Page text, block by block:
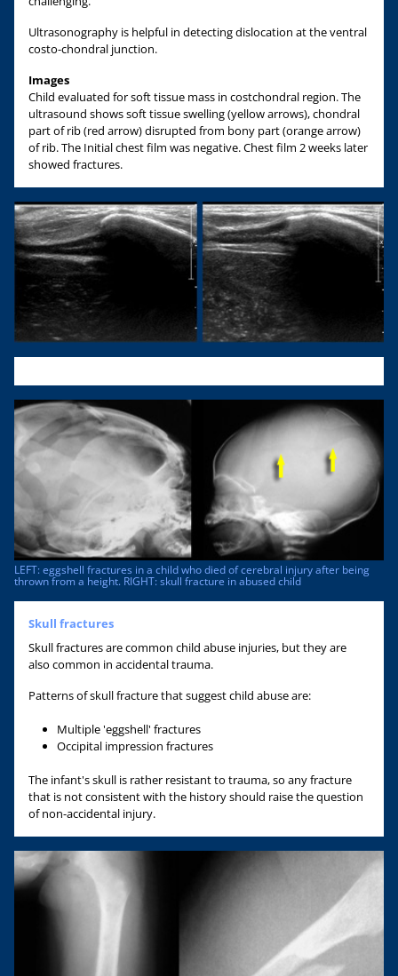
Ultrasonography is helpful in detecting dislocation at the ventral
costo-chondral junction.
Images
Child evaluated for soft tissue mass in costchondral region. The
ultrasound shows soft tissue swelling (yellow arrows), chondral
part of rib (red arrow) disrupted from bony part (orange arrow)
of rib. The Initial chest film was negative. Chest film 2 weeks later
showed fractures.
LEFT: eggshell fractures in a child who died of cerebral injury after being
thrown from a height. RIGHT: skull fracture in abused child
Skull fractures
Skull fractures are common child abuse injuries, but they are
also common in accidental trauma.
Patterns of skull fracture that suggest child abuse are:
Multiple 'eggshell' fractures
Occipital impression fractures
The infant's skull is rather resistant to trauma, so any fracture
that is not consistent with the history should raise the question
of non-accidental injury.